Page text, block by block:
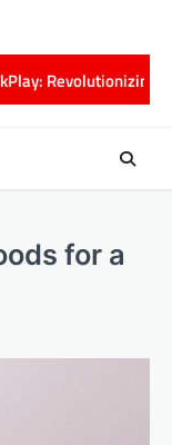
Digital Play
for a